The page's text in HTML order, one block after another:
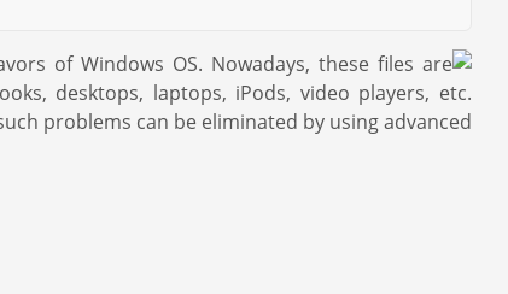
of Windows OS. Nowadays, these files are
desktops, laptops, iPods, video players, etc.
problems can be eliminated by using advanced